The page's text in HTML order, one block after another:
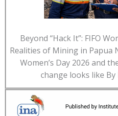
Beyond “Hack It”: FIFO
Realities of Mining in Papua
Women’s Day 2026 and
change looks like